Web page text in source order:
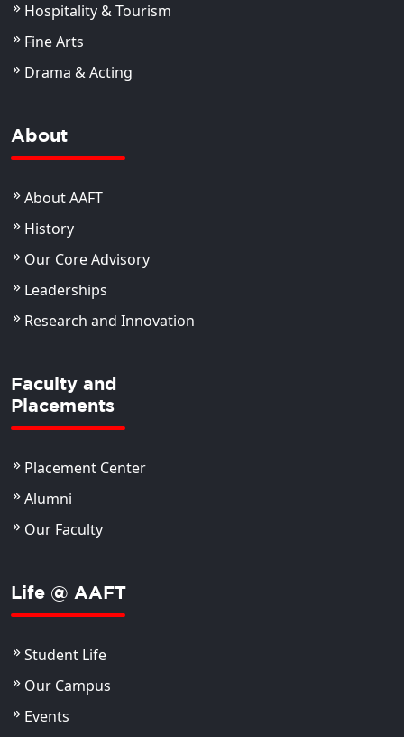
Hospitality & Tourism
Fine Arts
Drama & Acting
About
About AAFT
History
Our Core Advisory
Leaderships
Research and Innovation
Faculty and
Placements
Placement Center
Alumni
Our Faculty
Life @ AAFT
Student Life
Our Campus
Events